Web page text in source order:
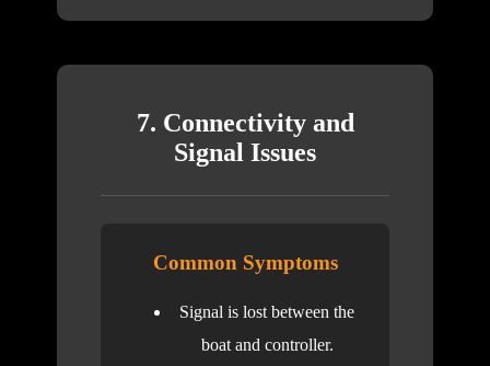
7. Connectivity and
Signal Issues
Common Symptoms
Signal is lost between the
boat and controller.